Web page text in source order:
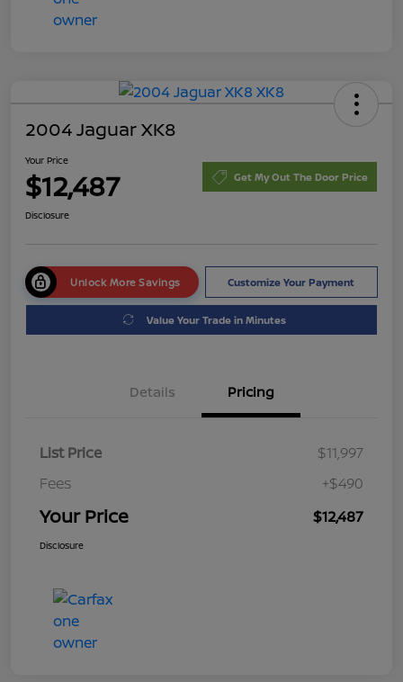
2004 Jaguar XK8
Your Price
$12,487 Get My Out The Door Price
Disclosure
Unlock More Savings Customize Your Payment
Value Your Trade in Minutes
Details Pricing
List Price
$11,997
Fees
+$490
Your Price $12,487
Disclosure